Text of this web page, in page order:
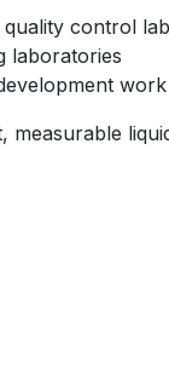
control
laboratories
work